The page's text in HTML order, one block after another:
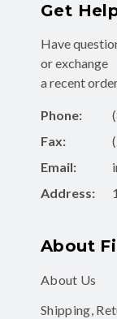
Get
Have
or exchange
a recent
Phone:
Fax:
Email:
Address:
About
About Us
Shipping,